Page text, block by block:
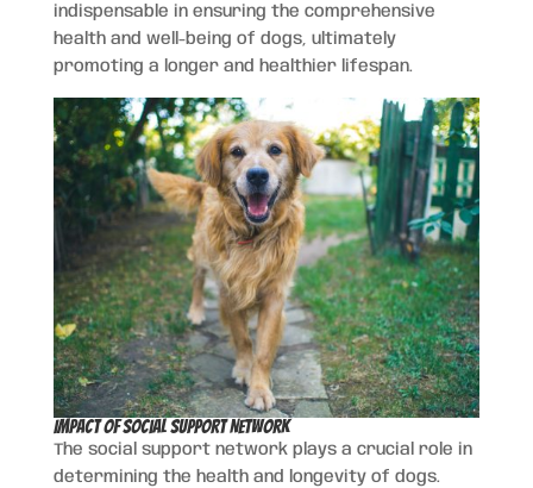
indispensable in ensuring the comprehensive
health and well-being of dogs, ultimately
promoting a longer and healthier lifespan.
Impact of Social Support Network
The social support network plays a crucial role in
determining the health and longevity of dogs.